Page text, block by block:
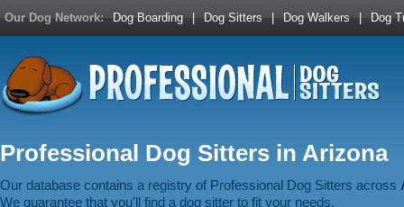
Our Dog Network: Dog Boarding | Dog Sitters | Dog Walkers | Dog
Professional Dog Sitters in Arizona
Our database contains a registry of Professional Dog Sitters across
We guarantee that you'll find a dog sitter to fit your needs.